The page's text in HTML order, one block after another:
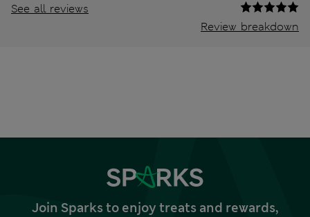
See all reviews
Review breakdown
Join Sparks to enjoy treats and rewards,